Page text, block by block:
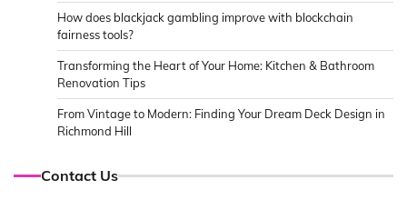
How does blackjack gambling improve with blockchain
fairness tools?
Transforming the Heart of Your Home: Kitchen & Bathroom
Renovation Tips
From Vintage to Modern: Finding Your Dream Deck Design in
Richmond Hill
Contact Us